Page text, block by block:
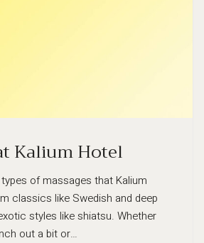
Kalium Hotel
of massages that Kalium
classics like Swedish and deep
styles like shiatsu. Whether
out a bit or…